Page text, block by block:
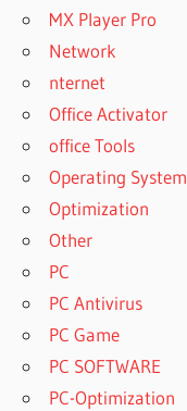
MX Player Pro
Network
nternet
Office Activator
office Tools
Operating System
Optimization
Other
PC
PC Antivirus
PC Game
PC SOFTWARE
PC-Optimization